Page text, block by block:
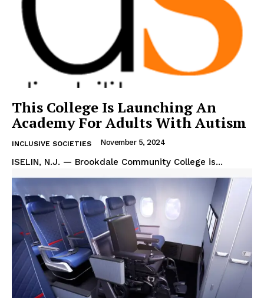
This College Is Launching An
Academy For Adults With Autism
INCLUSIVE SOCIETIES November 5, 2024
ISELIN, N.J. — Brookdale Community College is...